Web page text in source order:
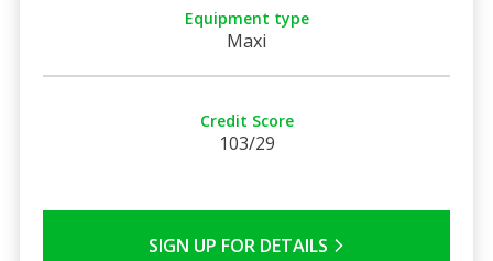
Equipment type
Maxi
Credit Score
103/29
SIGN UP FOR DETAILS